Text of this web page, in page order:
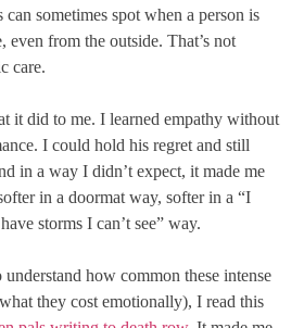
can sometimes spot when a person is
even from the outside. That’s not
care.
it did to me. I learned empathy without
I could hold his regret and still
in a way I didn’t expect, it made me
in a doormat way, softer in a “I
storms I can’t see” way.
how common these intense
they cost emotionally), I read this